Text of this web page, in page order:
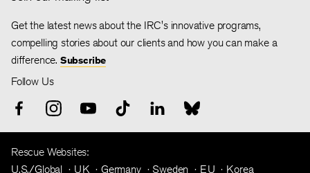
Get the latest news about the IRC's innovative programs,
compelling stories about our clients and how you can make a
difference. Subscribe
Follow Us
Rescue Websites:
U.S./Global
UK Germany Sweden EU Korea